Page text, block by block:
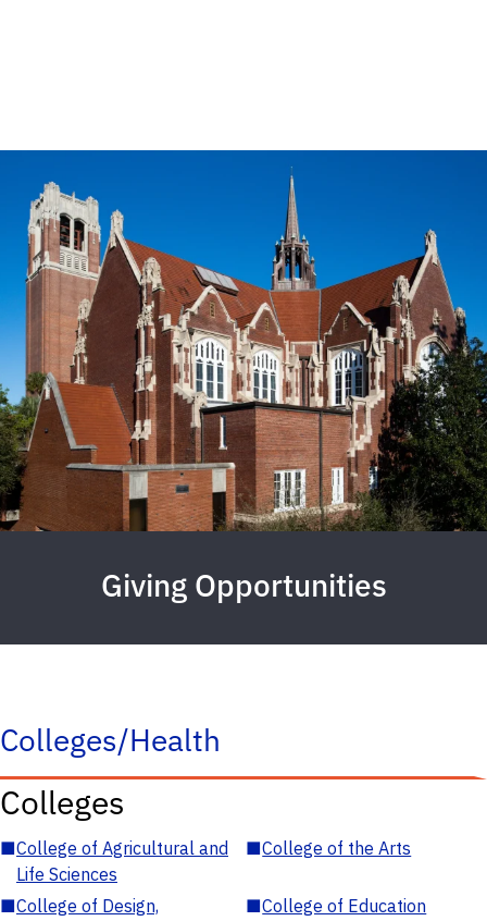
Giving Opportunities
Colleges/Health
Colleges
■College of Agricultural and
Life Sciences
■College of the Arts
■College of Design,
■College of Education